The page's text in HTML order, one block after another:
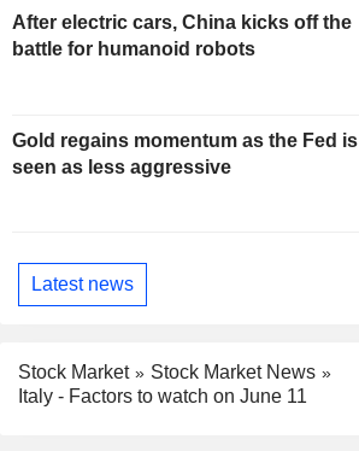
After electric cars, China kicks off the
battle for humanoid robots
Gold regains momentum as the Fed is
seen as less aggressive
Latest news
Stock Market
Stock Market News
Italy - Factors to watch on June 11